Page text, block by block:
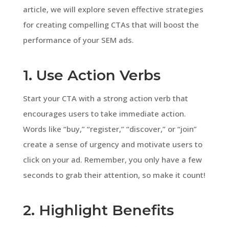
article, we will explore seven effective strategies
for creating compelling CTAs that will boost the
performance of your SEM ads.
1. Use Action Verbs
Start your CTA with a strong action verb that
encourages users to take immediate action.
Words like “buy,” “register,” “discover,” or “join”
create a sense of urgency and motivate users to
click on your ad. Remember, you only have a few
seconds to grab their attention, so make it count!
2. Highlight Benefits